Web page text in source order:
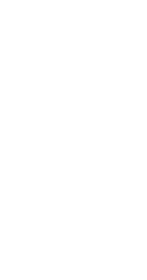
Grief training was
assessed
studies analyzed
and patient and
literature indicates
the limited
communication
limited use of
Most trainings also
bereavement grief,
Sikstrom
Bonato S,